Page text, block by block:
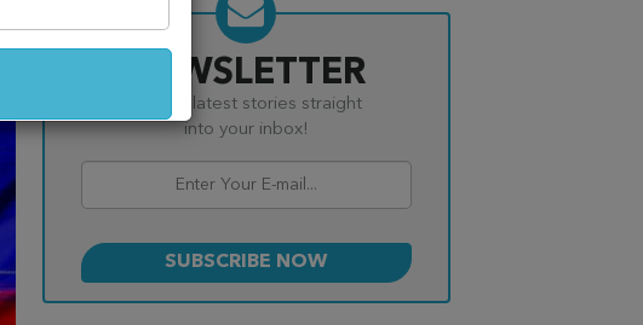
NEWSLETTER
Get the latest stories straight
into your inbox!